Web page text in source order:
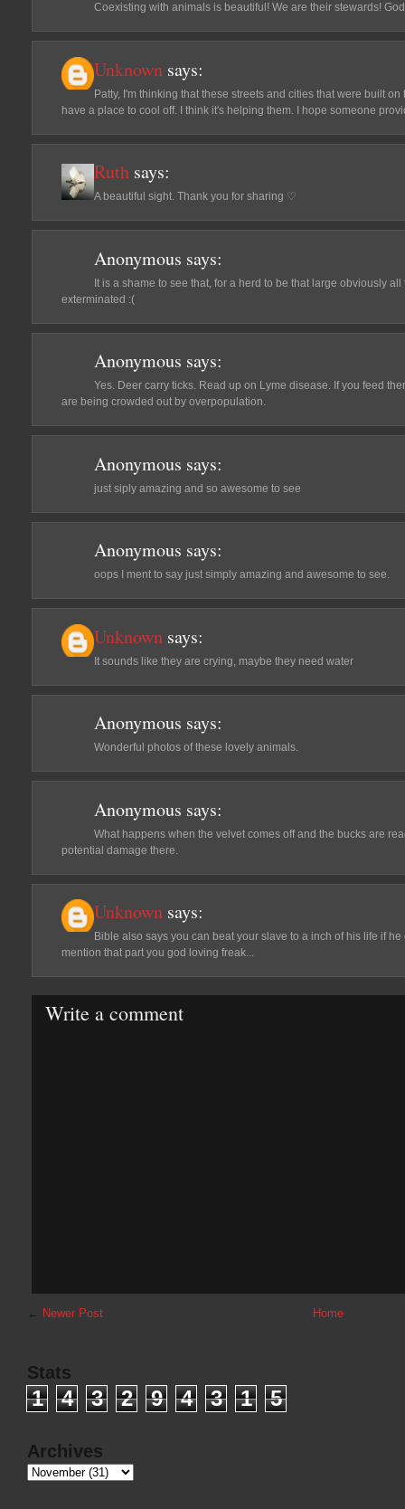
Coexisting with animals is beautiful! We are their stewards!
Unknown says:
Patty, I'm thinking that these streets and cities that were built
have a place to cool off. I think it's helping them. I hope someone
Ruth says:
A beautiful sight. Thank you for sharing ♡
Anonymous says:
It is a shame to see that, for a herd to be that large obviously
exterminated :(
Anonymous says:
Yes. Deer carry ticks. Read up on Lyme disease. If you feed
are being crowded out by overpopulation.
Anonymous says:
just siply amazing and so awesome to see
Anonymous says:
oops I ment to say just simply amazing and awesome to see.
Unknown says:
It sounds like they are crying, maybe they need water
Anonymous says:
Wonderful photos of these lovely animals.
Anonymous says:
What happens when the velvet comes off and the bucks are
potential damage there.
Unknown says:
Bible also says you can beat your slave to a inch of his life if
mention that part you god loving freak...
Write a comment
← Newer Post Home
Stats
1 4 3 2 9 4 3 1 5
Archives